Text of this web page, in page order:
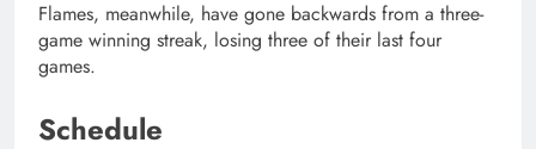
Flames, meanwhile, have gone backwards from a three-
game winning streak, losing three of their last four
games.
Schedule